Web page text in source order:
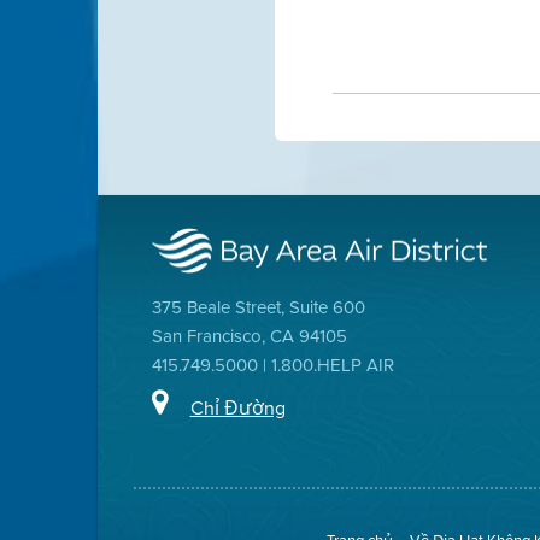
375 Beale Street, Suite 600
San Francisco, CA 94105
415.749.5000 | 1.800.HELP AIR
Chỉ Đường